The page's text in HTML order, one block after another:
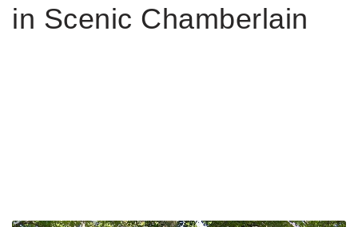
in Scenic Chamberlain
Previous